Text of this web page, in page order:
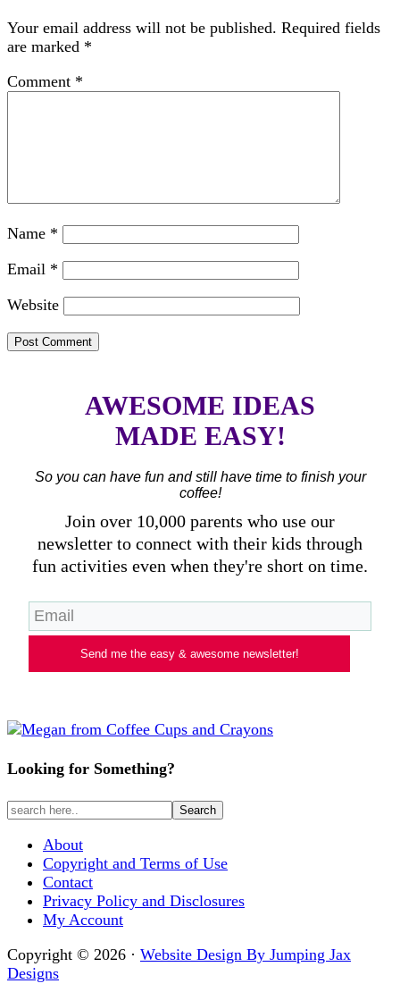
Your email address will not be published. Required fields
are marked *
Comment *
Name *
Email *
Website
AWESOME IDEAS
MADE EASY!
So you can have fun and still have time to finish your
coffee!
Join over 10,000 parents who use our
newsletter to connect with their kids through
fun activities even when they're short on time.
Send me the easy & awesome newsletter!
Looking for Something?
About
Copyright and Terms of Use
Contact
Privacy Policy and Disclosures
My Account
Copyright © 2026 · Website Design By Jumping Jax
Designs